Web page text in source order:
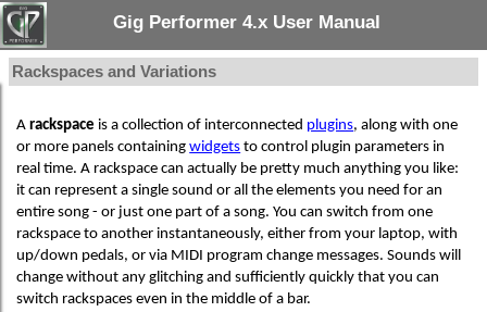
Gig Performer 4.x User Manual
Rackspaces and Variations
Arackspace is a collection of interconnected plugins, along with one
or more panels containingwidgets to control plugin parameters in
real time. A rackspace can actually be pretty much anything you like:
it can represent a single sound or all the elements you need for an
entire song - or just one part of a song. You can switch from one
rackspace to another instantaneously, either from your laptop, with
up/down pedals, or via MIDI program change messages. Sounds will
change without any glitching and sufficiently quickly that you can
switch rackspaces even in the middle of a bar.